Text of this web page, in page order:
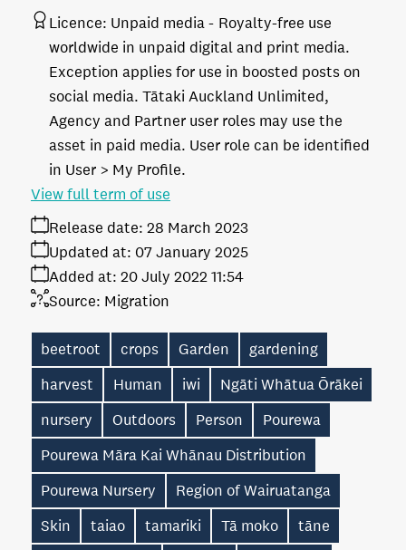
Licence: Unpaid media
Royalty-free use
worldwide in unpaid digital and print media.
Exception applies for use in boosted posts on
social media. Tātaki Auckland Unlimited,
Agency and Partner user roles may use the
asset in paid media. User role can be identified
in User > My Profile.
Release date: 28 March 2023
Added at: 20 July 2022 11:54
Updated at: 07 January 2025
Source: Migration
View full term of use
beetroot crops Garden
gardening
harvest
Human iwi
Ngāti Whātua Ōrākei
nursery
Outdoors Person
Pourewa
Pourewa Māra Kai Whānau Distribution
Pourewa Nursery
Region of Wairuatanga
Skin
taiao tamariki Tā moko
tāne